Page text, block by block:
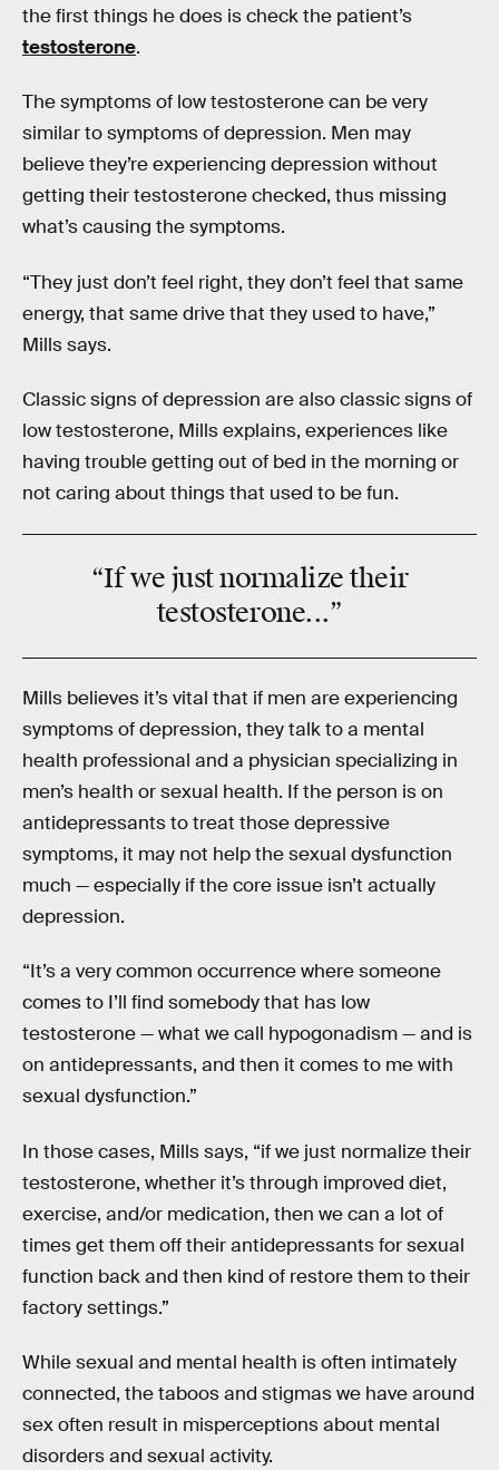
the first things he does is check the patient’s
testosterone.
The symptoms of low testosterone can be very
similar to symptoms of depression. Men may
believe they’re experiencing depression without
getting their testosterone checked, thus missing
what’s causing the symptoms.
“They just don’t feel right, they don’t feel that same
energy, that same drive that they used to have,”
Mills says.
Classic signs of depression are also classic signs of
low testosterone, Mills explains, experiences like
having trouble getting out of bed in the morning or
not caring about things that used to be fun.
“If we justnormalizetheir
testosterone...”
Mills believes it’s vital that if men are experiencing
symptoms of depression, they talk to a mental
health professional and a physician specializing in
men’s health or sexual health. If the person is on
antidepressants to treat those depressive
symptoms, it may not help the sexual dysfunction
much — especially if the core issue isn’t actually
depression.
“It’s a very common occurrence where someone
comes to I’ll find somebody that has low
testosterone — what we call hypogonadism — and is
on antidepressants, and then it comes to me with
sexual dysfunction.”
In those cases, Mills says, “if we just normalize their
testosterone, whether it’s through improved diet,
exercise, and/or medication, then we can a lot of
times get them off their antidepressants for sexual
function back and then kind of restore them to their
factory settings.”
While sexual and mental health is often intimately
connected, the taboos and stigmas we have around
sex often result in misperceptions about mental
disorders and sexual activity.